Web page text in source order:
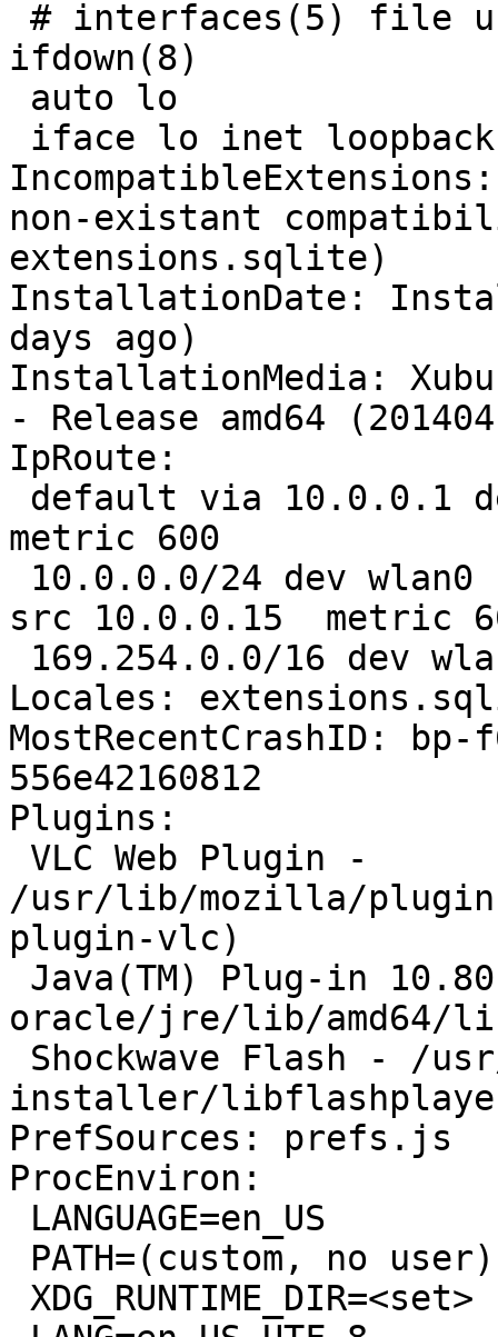
ifdown(8)
non-existant
extensions.sqlite)
InstallationDate:
days ago)
InstallationMedia:
- Release amd64
IpRoute:
metric 600
src 10.0.0.15  metric
Locales:
MostRecentCrashID: bp-
556e42160812
Plugins:
/usr/lib/mozilla/
plugin-vlc)
oracle/jre/lib/amd64/
installer/
PrefSources: prefs.js
ProcEnviron: